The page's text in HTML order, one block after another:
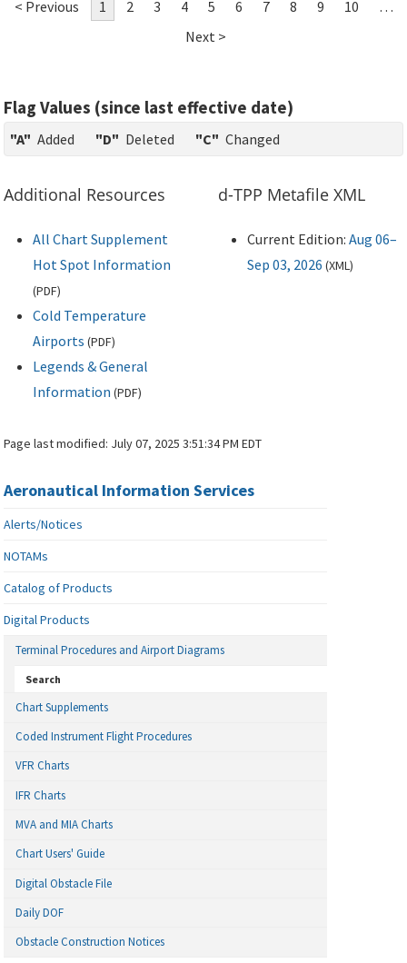
< Previous 1 2 3 4 5 6 7 8 9 10
…
Next >
Flag Values (since last effective date)
"A" Added "D" Deleted "C" Changed
Additional Resources
All Chart Supplement
Hot Spot Information
(PDF)
Cold Temperature
Airports (PDF)
Legends & General
Information (PDF)
d-TPP Metafile XML
Current Edition: Aug 06–
Sep 03, 2026 (XML)
Page last modified: July 07, 2025 3:51:34 PM EDT
Aeronautical Information Services
Alerts/Notices
NOTAMs
Catalog of Products
Digital Products
Terminal Procedures and Airport Diagrams
Search
Chart Supplements
Coded Instrument Flight Procedures
VFR Charts
IFR Charts
MVA and MIA Charts
Chart Users' Guide
Digital Obstacle File
Daily DOF
Obstacle Construction Notices